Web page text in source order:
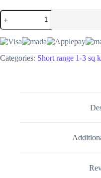
Categories: Short range 1-3 sq